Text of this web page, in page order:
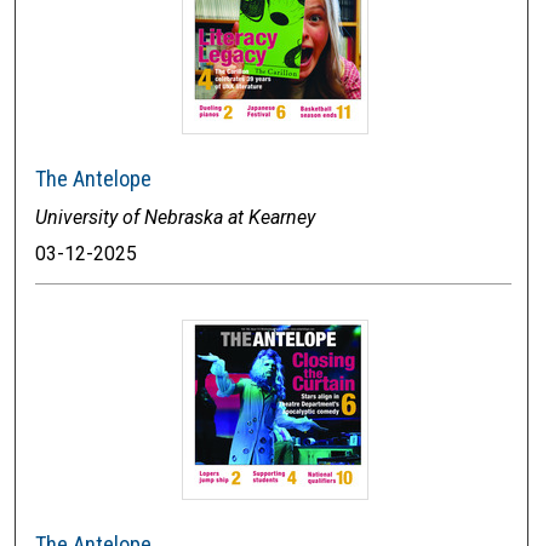
The Antelope
University of Nebraska at Kearney
03-12-2025